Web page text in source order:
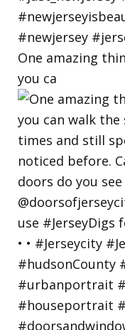
One amazing
you ca